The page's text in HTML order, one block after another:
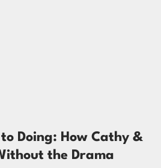
Doing: How Cathy &
the Drama